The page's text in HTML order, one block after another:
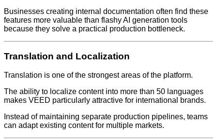
Businesses creating internal documentation often find these
features more valuable than flashy AI generation tools
because they solve a practical production bottleneck.
Translation and Localization
Translation is one of the strongest areas of the platform.
The ability to localize content into more than 50 languages
makes VEED particularly attractive for international brands.
Instead of maintaining separate production pipelines, teams
can adapt existing content for multiple markets.